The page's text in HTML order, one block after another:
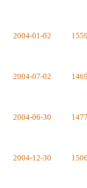
2004-01-02
2004-07-02
2004-06-30
2004-12-30